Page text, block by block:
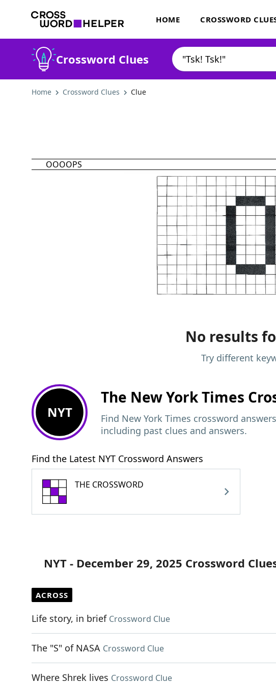
HOME CROSSWORD
Crossword Clues
Home Crossword Clues Clue
OOOOPS
No results
Try different
NYT
The New York Times
Find New York Times crossword
including past clues and answers.
Find the Latest NYT Crossword Answers
THE CROSSWORD
NYT - December 29, 2025 Crossword
ACROSS
Life story, in brief Crossword Clue
The "S" of NASA Crossword Clue
Where Shrek lives Crossword Clue